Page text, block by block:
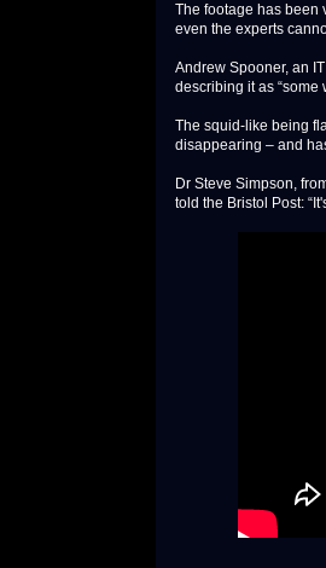
The footage has been
even the experts
Andrew Spooner, an
describing it as
The squid-like being
disappearing – and
Dr Steve Simpson,
told the Bristol Post: